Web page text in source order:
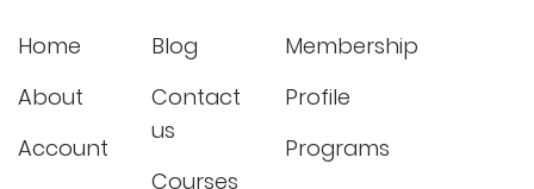
Home
About
Account
Blog
Contact
us
Courses
Membership
Profile
Programs